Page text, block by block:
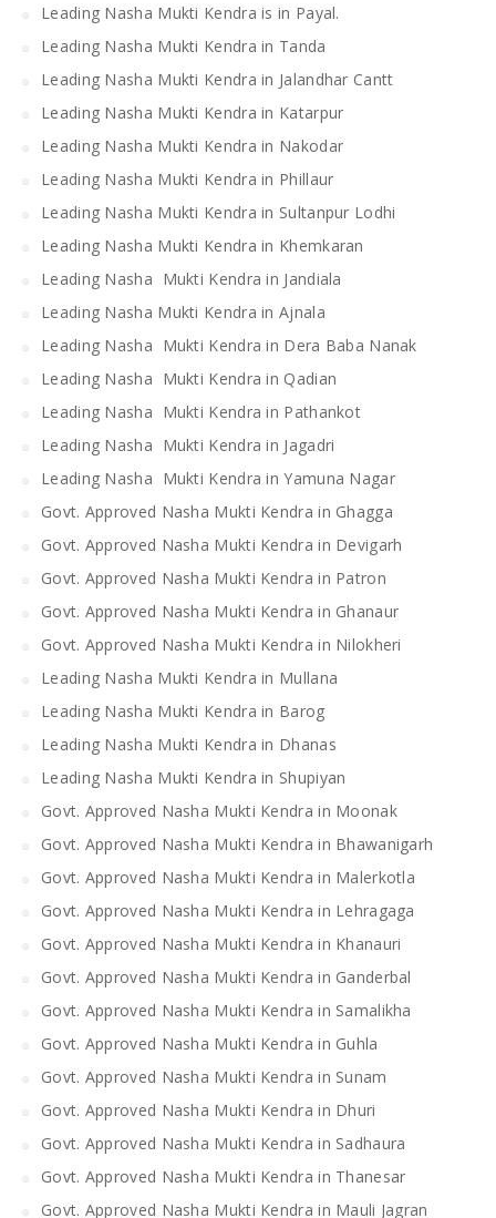
Leading Nasha Mukti Kendra is in Payal.
Leading Nasha Mukti Kendra in Tanda
Leading Nasha Mukti Kendra in Jalandhar Cantt
Leading Nasha Mukti Kendra in Katarpur
Leading Nasha Mukti Kendra in Nakodar
Leading Nasha Mukti Kendra in Phillaur
Leading Nasha Mukti Kendra in Sultanpur Lodhi
Leading Nasha Mukti Kendra in Khemkaran
Leading Nasha Mukti Kendra in Jandiala
Leading Nasha Mukti Kendra in Ajnala
Leading Nasha Mukti Kendra in Dera Baba Nanak
Leading Nasha Mukti Kendra in Qadian
Leading Nasha Mukti Kendra in Pathankot
Leading Nasha Mukti Kendra in Jagadri
Leading Nasha Mukti Kendra in Yamuna Nagar
Govt. Approved Nasha Mukti Kendra in Ghagga
Govt. Approved Nasha Mukti Kendra in Devigarh
Govt. Approved Nasha Mukti Kendra in Patron
Govt. Approved Nasha Mukti Kendra in Ghanaur
Govt. Approved Nasha Mukti Kendra in Nilokheri
Leading Nasha Mukti Kendra in Mullana
Leading Nasha Mukti Kendra in Barog
Leading Nasha Mukti Kendra in Dhanas
Leading Nasha Mukti Kendra in Shupiyan
Govt. Approved Nasha Mukti Kendra in Moonak
Govt. Approved Nasha Mukti Kendra in Bhawanigarh
Govt. Approved Nasha Mukti Kendra in Malerkotla
Govt. Approved Nasha Mukti Kendra in Lehragaga
Govt. Approved Nasha Mukti Kendra in Khanauri
Govt. Approved Nasha Mukti Kendra in Ganderbal
Govt. Approved Nasha Mukti Kendra in Samalikha
Govt. Approved Nasha Mukti Kendra in Guhla
Govt. Approved Nasha Mukti Kendra in Sunam
Govt. Approved Nasha Mukti Kendra in Dhuri
Govt. Approved Nasha Mukti Kendra in Sadhaura
Govt. Approved Nasha Mukti Kendra in Thanesar
Govt. Approved Nasha Mukti Kendra in Mauli Jagran